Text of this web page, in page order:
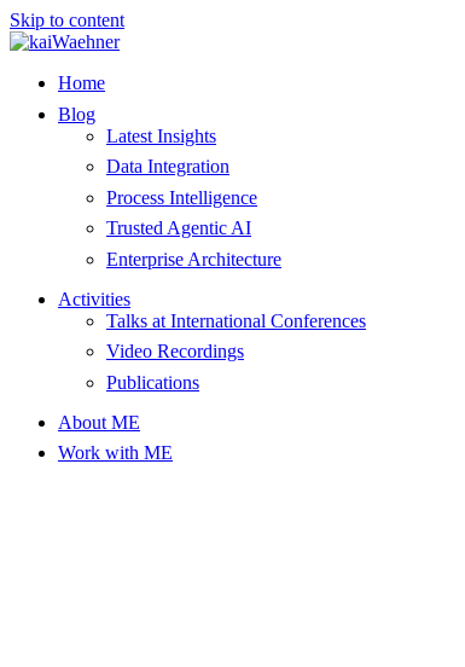
Skip to content
Home
Blog
Latest Insights
Data Integration
Process Intelligence
Trusted Agentic AI
Enterprise Architecture
Activities
Talks at International Conferences
Video Recordings
Publications
About ME
Work with ME